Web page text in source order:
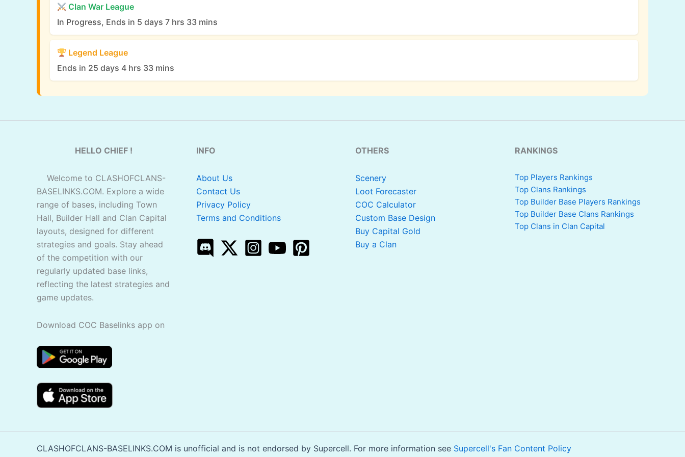
Clan War League
In Progress, Ends in 5 days 7 hrs 33 mins
Legend League
Ends in 25 days 4 hrs 33 mins
HELLO CHIEF !
Welcome to CLASHOFCLANS-
BASELINKS.COM. Explore a wide
range of bases, including Town
Hall, Builder Hall and Clan Capital
layouts, designed for different
strategies and goals. Stay ahead
of the competition with our
regularly updated base links,
reflecting the latest strategies and
game updates.
Download COC Baselinks app on
INFO
About Us
Contact Us
Privacy Policy
Terms and Conditions
OTHERS
Scenery
Loot Forecaster
COC Calculator
Custom Base Design
Buy Capital Gold
Buy a Clan
RANKINGS
Top Players Rankings
Top Clans Rankings
Top Builder Base Players Rankings
Top Builder Base Clans Rankings
Top Clans in Clan Capital
CLASHOFCLANS-BASELINKS.COM is unofficial and is not endorsed by Supercell. For more information see Supercell's Fan Content Policy